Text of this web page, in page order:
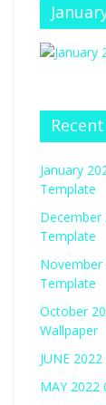
January
Template
December
Template
November
Template
October
Wallpaper
JUNE
MAY 2022